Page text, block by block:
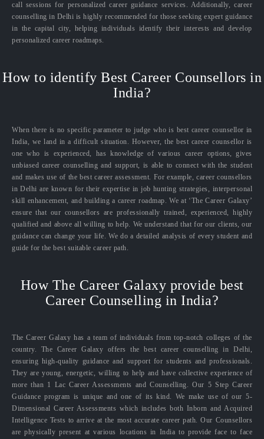
call sessions for personalized career guidance services. Additionally, career
counselling in Delhi is highly recommended for those seeking expert guidance
in the capital city, helping individuals identify their interests and develop
personalized career roadmaps.
How to identify Best Career Counsellors in
India?
When there is no specific parameter to judge who is best career counsellor in
India, we land in a difficult situation. However, the best career counsellor is
one who is experienced, has knowledge of various career options, gives
unbiased career counselling and support, is able to connect with the student
and makes use of the best career assessment. For example, career counsellors
in Delhi are known for their expertise in job hunting strategies, interpersonal
skill enhancement, and building a career roadmap. We at ‘The Career Galaxy’
ensure that our counsellors are professionally trained, experienced, highly
qualified and above all willing to help. We understand that for our clients, our
guidance can change your life. We do a detailed analysis of every student and
guide for the best suitable career path.
How The Career Galaxy provide best
Career Counselling in India?
The Career Galaxy has a team of individuals from top-notch colleges of the
country. The Career Galaxy offers the best career counselling in Delhi,
ensuring high-quality guidance and support for students and professionals.
They are young, energetic, willing to help and have collective experience of
more than 1 Lac Career Assessments and Counselling. Our 5 Step Career
Guidance program is unique and one of its kind. We make use of our 5-
Dimensional Career Assessments which includes both Inborn and Acquired
Intelligence Tests to arrive at the most accurate career path. Our Counsellors
are physically present at various locations in India to provide face to face